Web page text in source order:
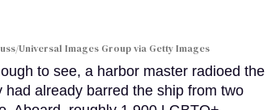
Universal Images Group via Getty Images
to see, a harbor master radioed the
already barred the ship from two